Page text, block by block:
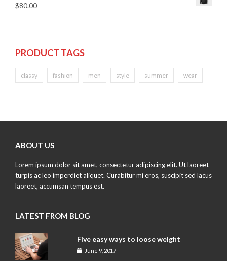
$80.00
PRODUCT TAGS
classy fashion men style summer wear
ABOUT US
Lorem ipsum dolor sit amet, consectetur adipiscing elit. Ut laoreet
turpis ac leo imperdiet aliquet. Curabitur mi eros, suscipit sed lacus
laoreet, accumsan tempus est.
LATEST FROM BLOG
Five easy ways to loose weight
June 9, 2017